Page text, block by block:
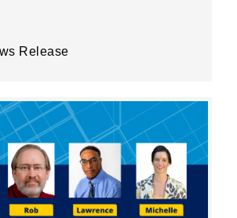
Release